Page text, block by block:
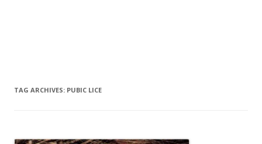
TAG ARCHIVES: PUBIC LICE